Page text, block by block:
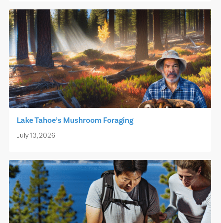
Lake Tahoe’s Mushroom Foraging
July 13, 2026